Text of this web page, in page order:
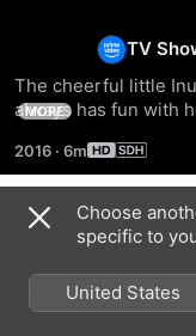
TV
The cheerful little
always has fun with
Together they
nature.
MORE
2016 · 6m
Season 1
Choose
specific to
United States